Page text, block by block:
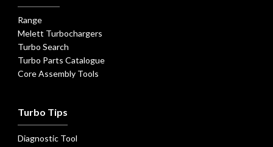
Range
Melett Turbochargers
Turbo Search
Turbo Parts Catalogue
Core Assembly Tools
Turbo Tips
Diagnostic Tool